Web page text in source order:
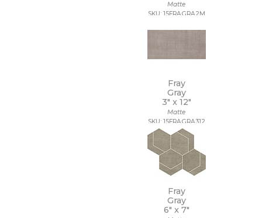
Matte
SKU: 15FRAGRA2M
Fray
Gray
3" x 12"
Matte
SKU: 15FRAGRA312
Fray
Gray
6" x 7"